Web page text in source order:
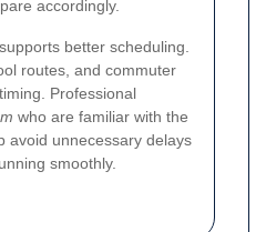
accordingly.
better scheduling.
routes, and commuter
Professional
who are familiar with the
avoid unnecessary delays
smoothly.